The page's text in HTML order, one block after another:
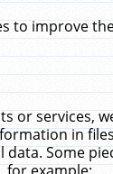
to improve
or services,
in
Some